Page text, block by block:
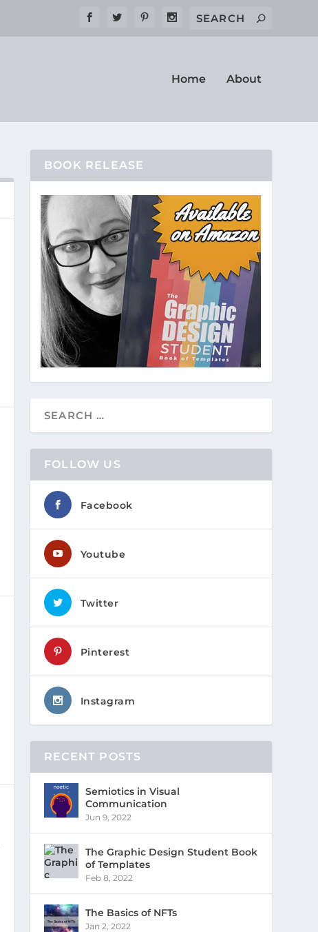
Home About
BOOK RELEASE
FOLLOW US
Facebook
Youtube
Twitter
Pinterest
Instagram
RECENT POSTS
Semiotics in Visual
Communication
Jun 9, 2022
The Graphic Design Student Book
of Templates
Feb 8, 2022
The Basics of NFTs
Jan 2, 2022